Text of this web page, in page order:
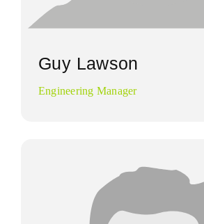
Guy Lawson
Engineering Manager